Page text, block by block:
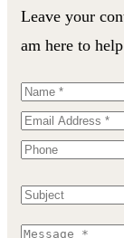
Leave your
am here to